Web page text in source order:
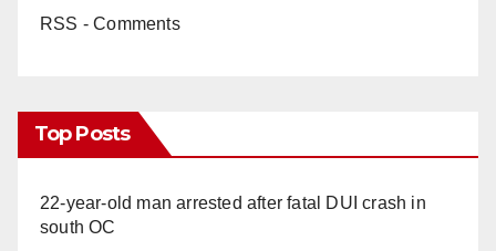
RSS - Comments
Top Posts
22-year-old man arrested after fatal DUI crash in
south OC